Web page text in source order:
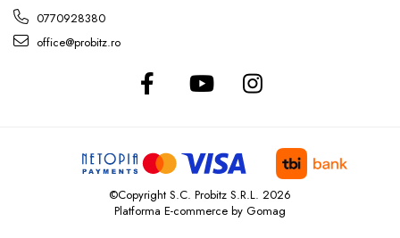
0770928380
office@probitz.ro
©Copyright S.C. Probitz S.R.L. 2026
Platforma E-commerce by Gomag